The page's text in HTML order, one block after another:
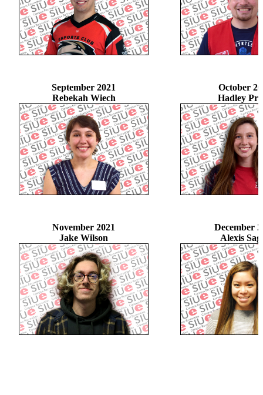
September 2021
Rebekah Wiech
October
Hadley
November 2021
Jake Wilson
December
Alexis